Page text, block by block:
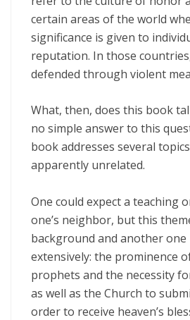
certain areas of the world
significance is given to
reputation. In those
defended through violent
What, then, does this book
no simple answer to this
book addresses several
apparently unrelated.
One could expect a teaching
one’s neighbor, but this
background and another one
extensively: the prominence
prophets and the necessity
as well as the Church to
order to receive heaven’s